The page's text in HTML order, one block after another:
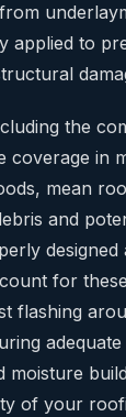
applied to
the
coverage in
mean
and
designed
for
flashing
moisture
of your